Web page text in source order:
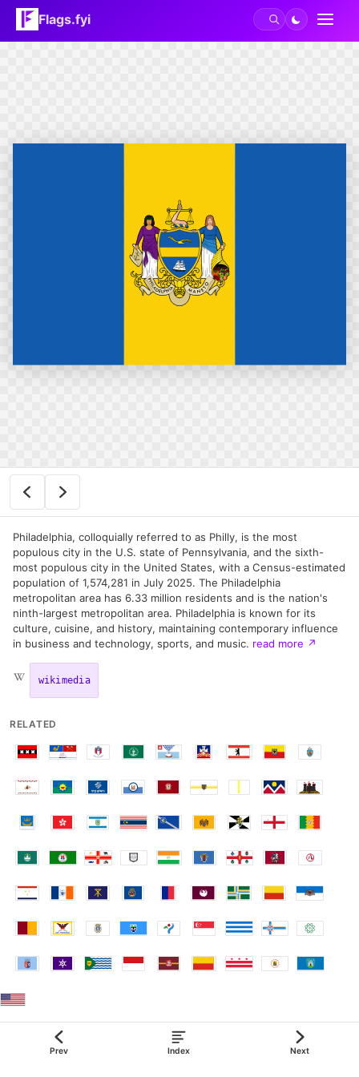
Flags.fyi
Philadelphia, colloquially referred to as Philly, is the most
populous city in the U.S. state of Pennsylvania, and the sixth-
most populous city in the United States, with a Census-estimated
population of 1,574,281 in July 2025. The Philadelphia
metropolitan area has 6.33 million residents and is the nation's
ninth-largest metropolitan area. Philadelphia is known for its
culture, cuisine, and history, maintaining contemporary influence
in business and technology, sports, and music. read more ↗
wikimedia
RELATED
Flag of Philadelphia
Prev Index Next